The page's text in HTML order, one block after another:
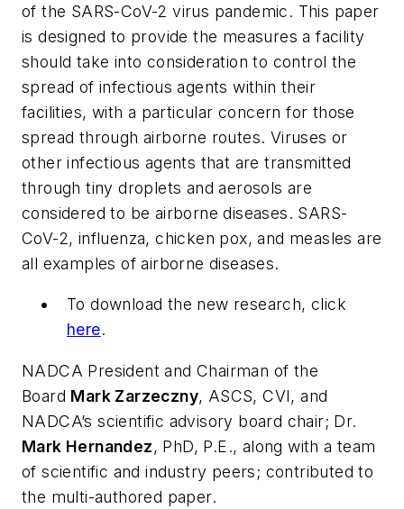
of the SARS-CoV-2 virus pandemic. This paper
is designed to provide the measures a facility
should take into consideration to control the
spread of infectious agents within their
facilities, with a particular concern for those
spread through airborne routes. Viruses or
other infectious agents that are transmitted
through tiny droplets and aerosols are
considered to be airborne diseases. SARS-
CoV-2, influenza, chicken pox, and measles are
all examples of airborne diseases.
To download the new research, click
here.
NADCA President and Chairman of the
Board Mark Zarzeczny, ASCS, CVI, and
NADCA’s scientific advisory board chair; Dr.
Mark Hernandez, PhD, P.E., along with a team
of scientific and industry peers; contributed to
the multi-authored paper.